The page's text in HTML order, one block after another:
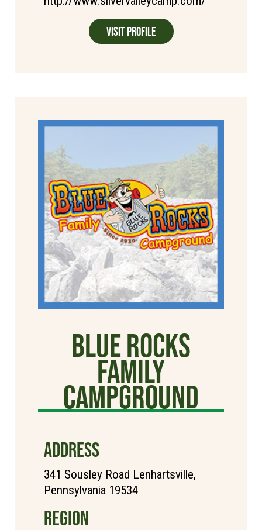
Visit Profile
Blue Rocks
Family
Campground
ADDRESS
341 Sousley Road Lenhartsville,
Pennsylvania 19534
REGION